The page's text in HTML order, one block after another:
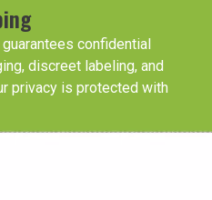
confidential
discreet labeling, and
privacy is protected with